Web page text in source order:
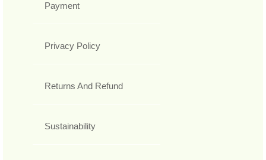
Payment
Privacy Policy
Returns And Refund
Sustainability